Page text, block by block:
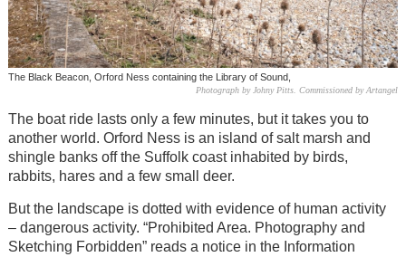
The Black Beacon, Orford Ness containing the Library of Sound,
Photograph by Johny Pitts. Commissioned by Artangel
The boat ride lasts only a few minutes, but it takes you to
another world. Orford Ness is an island of salt marsh and
shingle banks off the Suffolk coast inhabited by birds,
rabbits, hares and a few small deer.
But the landscape is dotted with evidence of human activity
– dangerous activity. “Prohibited Area. Photography and
Sketching Forbidden” reads a notice in the Information